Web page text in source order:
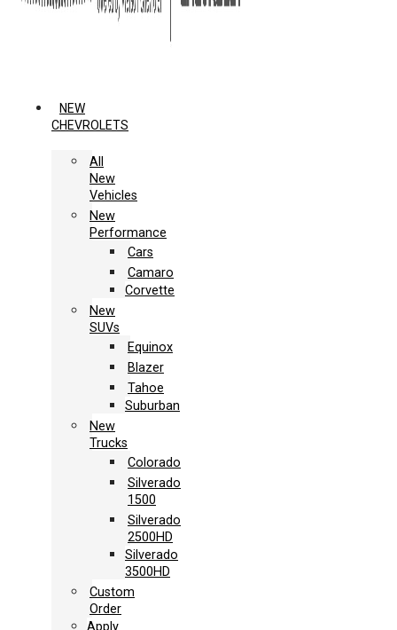
NEW
CHEVROLETS
All
New
Vehicles
New
Performance
Cars
Camaro
Corvette
New
SUVs
Equinox
Blazer
Tahoe
Suburban
New
Trucks
Colorado
Silverado
1500
Silverado
2500HD
Silverado
3500HD
Custom
Order
Apply